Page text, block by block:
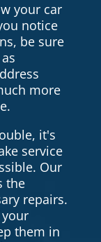
your car
notice
be sure
more
it's
service
Our
the
repairs.
them in